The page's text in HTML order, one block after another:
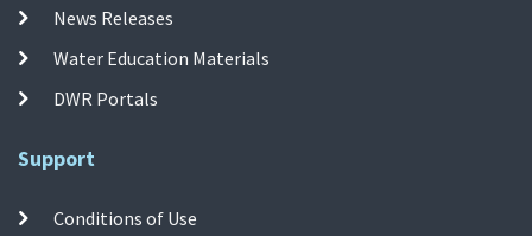
News Releases
Water Education Materials
DWR Portals
Support
Conditions of Use